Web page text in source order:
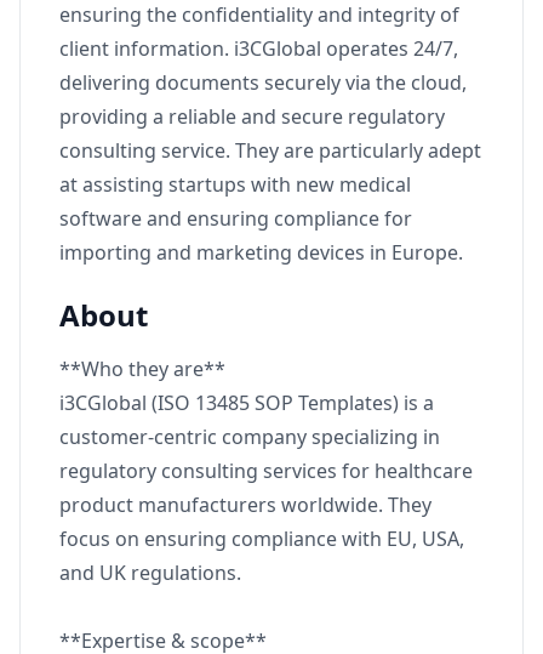
ensuring the confidentiality and integrity of
client information. i3CGlobal operates 24/7,
delivering documents securely via the cloud,
providing a reliable and secure regulatory
consulting service. They are particularly adept
at assisting startups with new medical
software and ensuring compliance for
importing and marketing devices in Europe.
About
**Who they are**
i3CGlobal (ISO 13485 SOP Templates) is a
customer-centric company specializing in
regulatory consulting services for healthcare
product manufacturers worldwide. They
focus on ensuring compliance with EU, USA,
and UK regulations.
**Expertise & scope**